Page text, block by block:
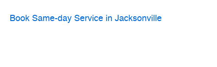
Book Same-day Service in Jacksonville